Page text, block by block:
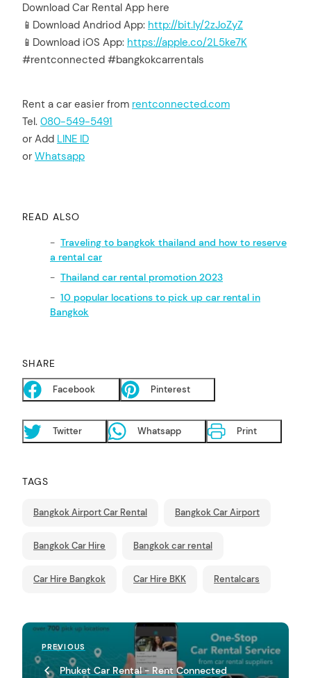
Download Car Rental App here
📱Download Andriod App: http://bit.ly/2zJoZyZ
📱Download iOS App: https://apple.co/2L5ke7K
#rentconnected #bangkokcarrentals
Rent a car easier from rentconnected.com
Tel. 080-549-5491
or Add LINE ID
or Whatsapp
READ ALSO
Traveling to bangkok thailand and how to reserve
a rental car
Thailand car rental promotion 2023
10 popular locations to pick up car rental in
Bangkok
SHARE
Facebook Pinterest
Twitter Whatsapp Print
TAGS
Bangkok Airport Car Rental Bangkok Car Airport
Bangkok Car Hire Bangkok car rental
Car Hire Bangkok Car Hire BKK Rentalcars
P
Previous
Post
PREVIOUS
Phuket Car Rental - Rent Connected